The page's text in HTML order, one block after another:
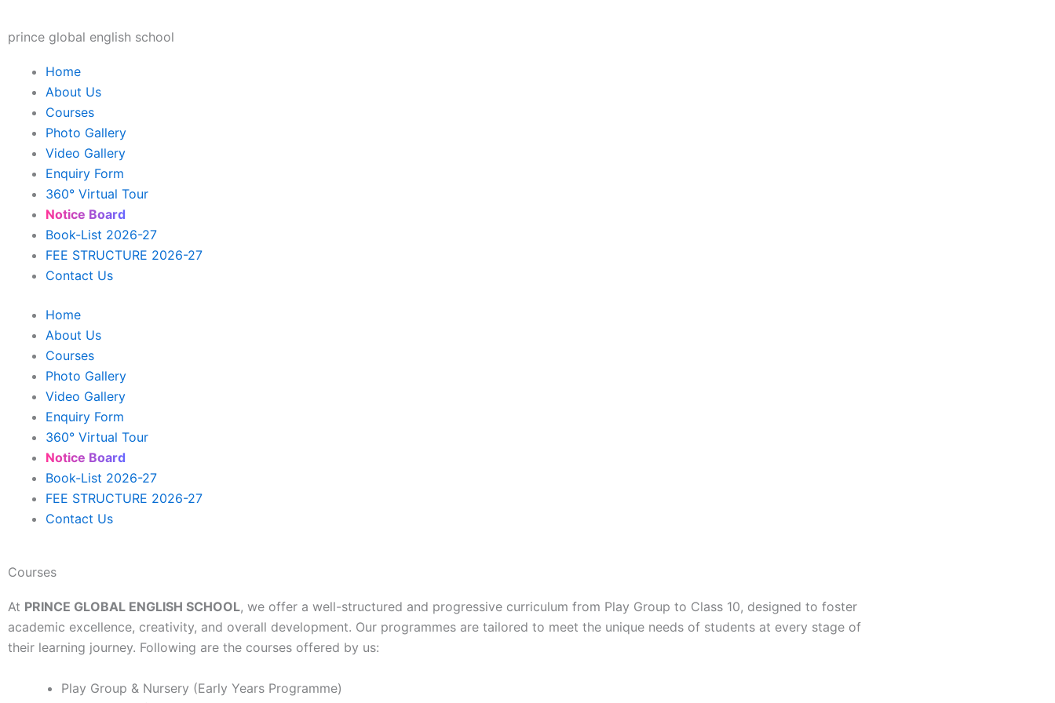
prince global english school
Home
About Us
Courses
Photo Gallery
Video Gallery
Enquiry Form
360° Virtual Tour
Notice Board
Book-List 2026-27
FEE STRUCTURE 2026-27
Contact Us
Home
About Us
Courses
Photo Gallery
Video Gallery
Enquiry Form
360° Virtual Tour
Notice Board
Book-List 2026-27
FEE STRUCTURE 2026-27
Contact Us
Courses
At PRINCE GLOBAL ENGLISH SCHOOL, we offer a well-structured and progressive curriculum from Play Group to Class 10, designed to foster
academic excellence, creativity, and overall development. Our programmes are tailored to meet the unique needs of students at every stage of
their learning journey. Following are the courses offered by us:
Play Group & Nursery (Early Years Programme)